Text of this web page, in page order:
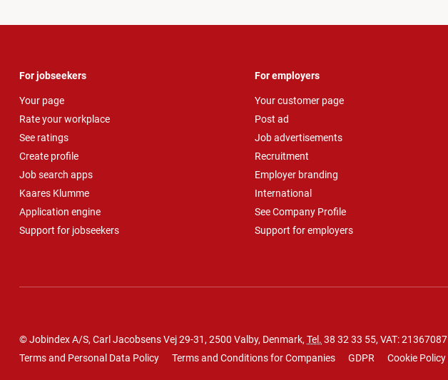
For jobseekers
Your page
Rate your workplace
See ratings
Create profile
Job search apps
Kaares Klumme
Application engine
Support for jobseekers
For employers
Your customer page
Post ad
Job advertisements
Recruitment
Employer branding
International
See Company Profile
Support for employers
© Jobindex A/S, Carl Jacobsens Vej 29-31, 2500 Valby, Denmark, Tel. 38 32 33 55, VAT: 21367087
Terms and Personal Data Policy
Terms and Conditions for Companies GDPR Cookie Policy